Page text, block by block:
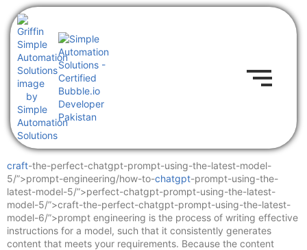
craft-the-perfect-chatgpt-prompt-using-the-latest-model-
5/”>prompt-engineering/how-to-chatgpt-prompt-using-the-
latest-model-5/”>perfect-chatgpt-prompt-using-the-latest-
model-5/”>craft-the-perfect-chatgpt-prompt-using-the-latest-
model-6/”>prompt engineering is the process of writing effective
instructions for a model, such that it consistently generates
content that meets your requirements. Because the content